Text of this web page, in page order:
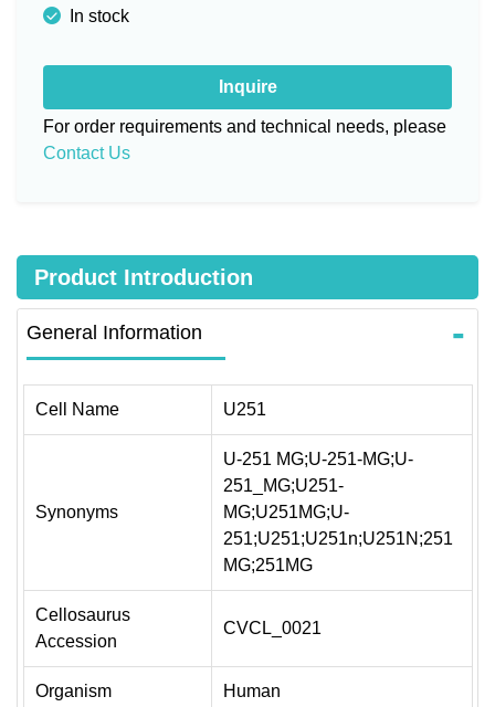
In stock
Inquire
For order requirements and technical needs, please
Contact Us
Product Introduction
General Information
Cell Name U251
Synonyms
U-251 MG;U-251-MG;U-
251_MG;U251-
MG;U251MG;U-
251;U251;U251n;U251N;251
MG;251MG
Cellosaurus
Accession
CVCL_0021
Organism Human